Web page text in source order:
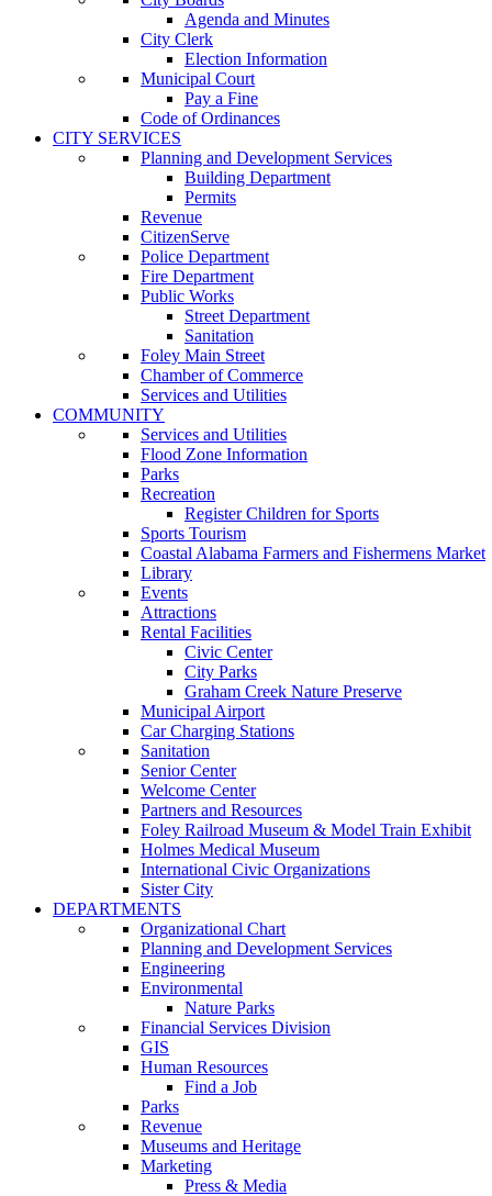
Agenda and Minutes
City Clerk
Election Information
Municipal Court
Pay a Fine
Code of Ordinances
CITY SERVICES
Planning and Development Services
Building Department
Permits
Revenue
CitizenServe
Police Department
Fire Department
Public Works
Street Department
Sanitation
Foley Main Street
Chamber of Commerce
Services and Utilities
COMMUNITY
Services and Utilities
Flood Zone Information
Parks
Recreation
Register Children for Sports
Sports Tourism
Coastal Alabama Farmers and Fishermens Market
Library
Events
Attractions
Rental Facilities
Civic Center
City Parks
Graham Creek Nature Preserve
Municipal Airport
Car Charging Stations
Sanitation
Senior Center
Welcome Center
Partners and Resources
Foley Railroad Museum & Model Train Exhibit
Holmes Medical Museum
International Civic Organizations
Sister City
DEPARTMENTS
Organizational Chart
Planning and Development Services
Engineering
Environmental
Nature Parks
Financial Services Division
GIS
Human Resources
Find a Job
Parks
Revenue
Museums and Heritage
Marketing
Press & Media